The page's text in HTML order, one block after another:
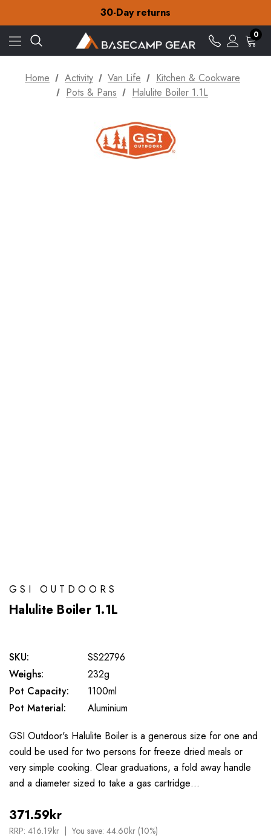
30-Day returns
Check out our amazing special offers
Free Delivery on orders over Kr.15
30-Day returns
Check out our amazing special offers
0
Home Activity Van Life
Kitchen & Cookware
Pots & Pans
Halulite Boiler 1.1L
GSI OUTDOORS
Halulite Boiler 1.1L
SKU:
SS22796
Weighs:
232g
Pot Capacity:
1100ml
Pot Material:
Aluminium
GSI Outdoor's Halulite Boiler is a generous size for one and
could be used for two persons for freeze dried meals or
very simple cooking. Clear graduations, a fold away handle
and a diameter sized to take a gas cartridge…
371.59kr
RRP: 416.19kr You save: 44.60kr (10%)